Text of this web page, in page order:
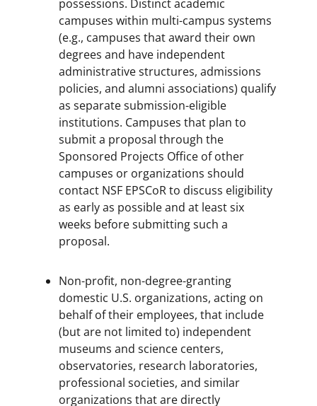
possessions. Distinct academic
campuses within multi-campus systems
(e.g., campuses that award their own
degrees and have independent
administrative structures, admissions
policies, and alumni associations) qualify
as separate submission-eligible
institutions. Campuses that plan to
submit a proposal through the
Sponsored Projects Office of other
campuses or organizations should
contact NSF EPSCoR to discuss eligibility
as early as possible and at least six
weeks before submitting such a
proposal.
Non-profit, non-degree-granting
domestic U.S. organizations, acting on
behalf of their employees, that include
(but are not limited to) independent
museums and science centers,
observatories, research laboratories,
professional societies, and similar
organizations that are directly